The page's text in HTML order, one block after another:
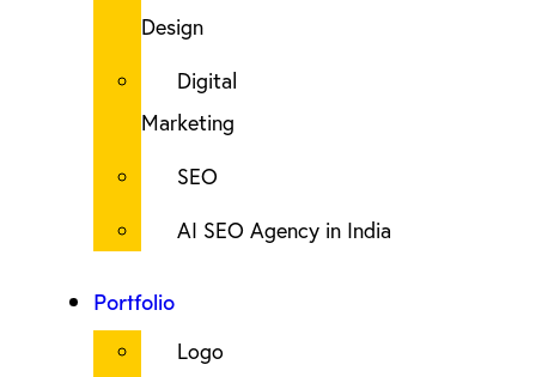
Design
Digital
Marketing
SEO
AI SEO Agency in India
Portfolio
Logo